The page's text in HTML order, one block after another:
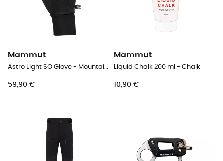
Mammut
Astro Light SO Glove - Mountaineering gloves
59,90 €
Mammut
Liquid Chalk 200 ml - Chalk
10,90 €